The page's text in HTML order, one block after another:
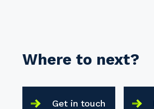
Where to next?
Get in touch